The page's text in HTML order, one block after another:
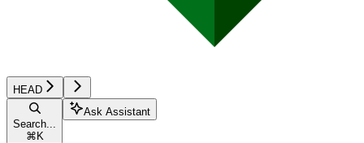
HEAD
Search...
⌘ K
Ask Assistant